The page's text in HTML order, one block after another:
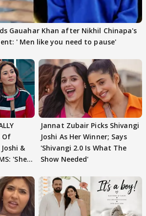
Gauahar Khan after Nikhil Chinapa's
' Men like you need to pause'
Of
&
'She
Jannat Zubair Picks Shivangi
Joshi As Her Winner; Says
'Shivangi 2.0 Is What The
Show Needed'